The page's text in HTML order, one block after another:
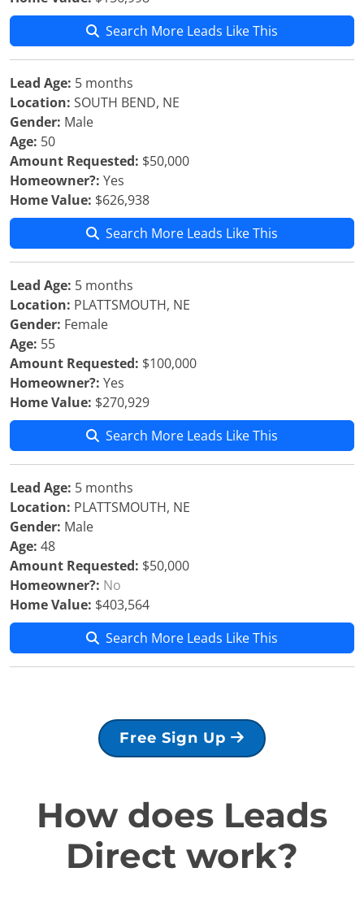
Search More Leads Like This
Lead Age: 5 months
Location: SOUTH BEND, NE
Gender: Male
Age: 50
Amount Requested: $50,000
Homeowner?: Yes
Home Value: $626,938
Search More Leads Like This
Lead Age: 5 months
Location: PLATTSMOUTH, NE
Gender: Female
Age: 55
Amount Requested: $100,000
Homeowner?: Yes
Home Value: $270,929
Search More Leads Like This
Lead Age: 5 months
Location: PLATTSMOUTH, NE
Gender: Male
Age: 48
Amount Requested: $50,000
Homeowner?: No
Home Value: $403,564
Search More Leads Like This
Free Sign Up
How does Leads
Direct work?